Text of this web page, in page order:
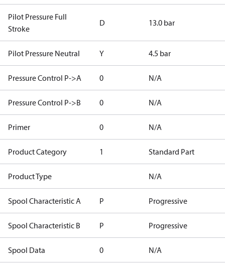
Pilot Pressure Full
Stroke
D 13.0 bar
Pilot Pressure Neutral Y 4.5 bar
Pressure Control P->A 0 N/A
Pressure Control P->B 0 N/A
Primer 0 N/A
Product Category 1 Standard Part
Product Type N/A
Spool Characteristic A P Progressive
Spool Characteristic B P Progressive
Spool Data 0 N/A